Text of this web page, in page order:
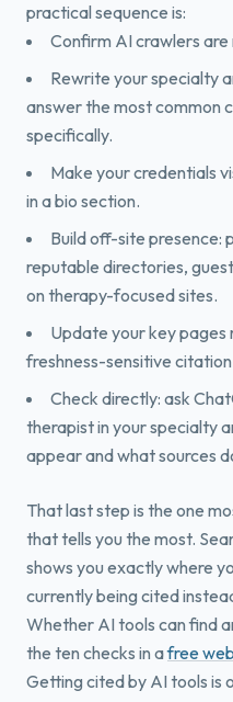
practical sequence is:
Confirm AI crawlers
Rewrite your specialty
answer the most common
specifically.
Make your credentials
in a bio section.
Build off-site presence:
reputable directories,
on therapy-focused sites.
Update your key pages
freshness-sensitive
Check directly: ask
therapist in your specialty
appear and what sources
That last step is the one
that tells you the most.
shows you exactly where
currently being cited
Whether AI tools can find
the ten checks in afree
Getting cited by AI tools is